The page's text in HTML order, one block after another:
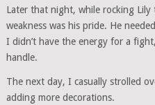
Later that night, while rocking Lily
weakness was his pride. He
I didn’t have the energy for a
handle.
The next day, I casually strolled
adding more decorations.